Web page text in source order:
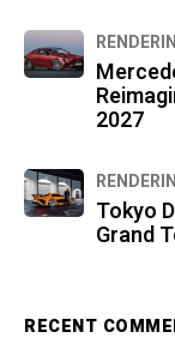
2027
Tokyo
Grand
RECENT